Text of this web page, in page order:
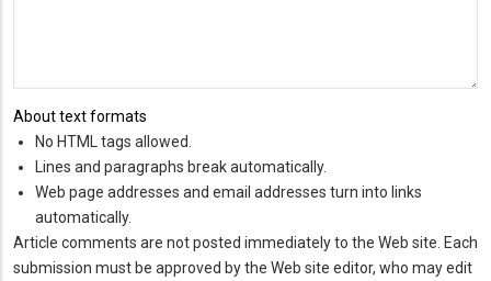
About text formats
No HTML tags allowed.
Lines and paragraphs break automatically.
Web page addresses and email addresses turn into links
automatically.
Article comments are not posted immediately to the Web site. Each
submission must be approved by the Web site editor, who may edit